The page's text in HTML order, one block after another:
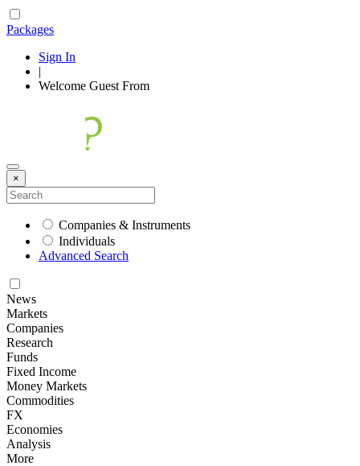
Packages
Sign In
|
Welcome Guest From
×
Companies & Instruments
Individuals
Advanced Search
News
Markets
Companies
Research
Funds
Fixed Income
Money Markets
Commodities
FX
Economies
Analysis
More